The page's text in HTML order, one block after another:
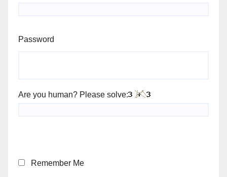
Password
Are you human? Please solve:
Remember Me